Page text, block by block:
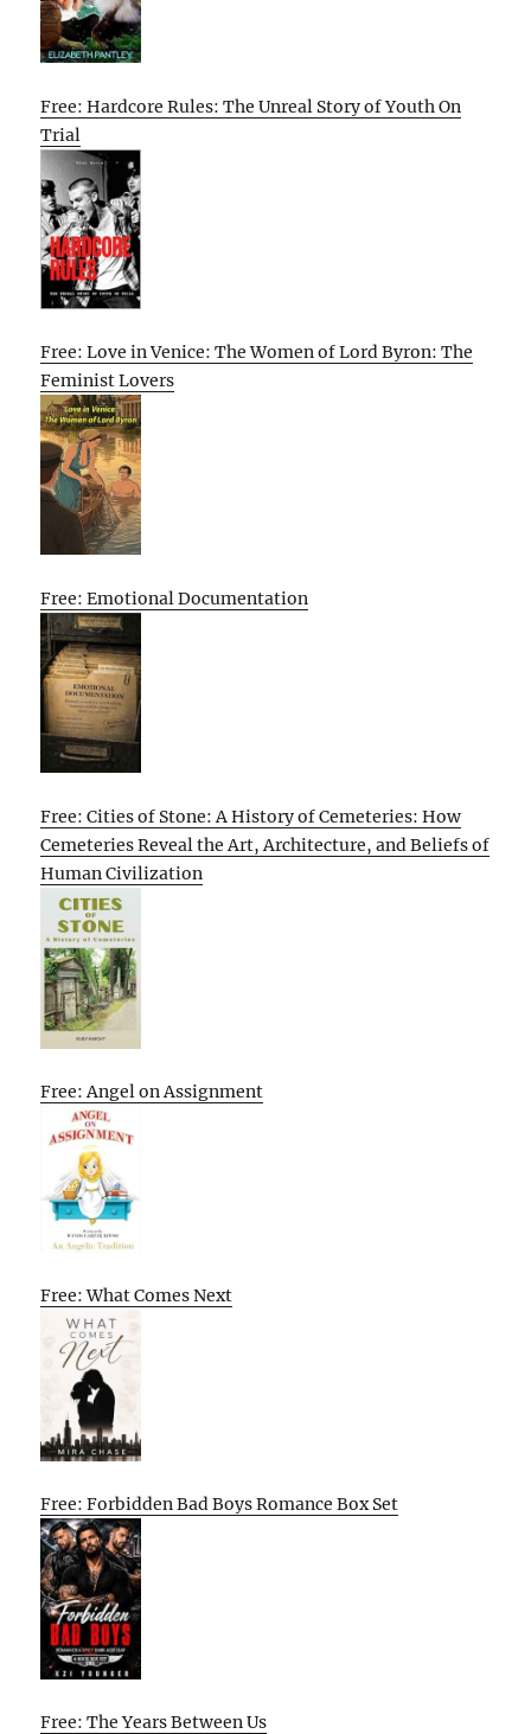
Free: Hardcore Rules: The Unreal Story of Youth On
Trial
Free: Love in Venice: The Women of Lord Byron: The
Feminist Lovers
Free: Emotional Documentation
Free: Cities of Stone: A History of Cemeteries: How
Cemeteries Reveal the Art, Architecture, and Beliefs of
Human Civilization
Free: Angel on Assignment
Free: What Comes Next
Free: Forbidden Bad Boys Romance Box Set
Free: The Years Between Us